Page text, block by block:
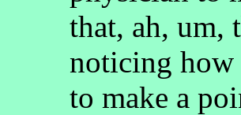
that, ah, um,
noticing how
to make a